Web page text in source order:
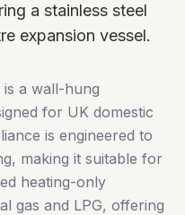
a stainless steel
expansion vessel.
is a wall-hung
for UK domestic
is engineered to
making it suitable for
heating-only
gas and LPG, offering